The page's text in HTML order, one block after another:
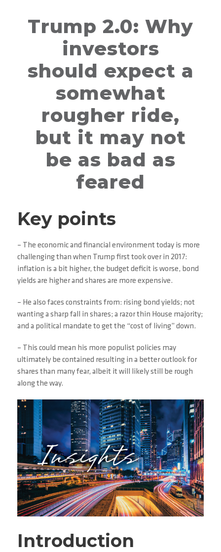
Trump 2.0: Why
investors
should expect a
somewhat
rougher ride,
but it may not
be as bad as
feared
Key points
– The economic and financial environment today is more
challenging than when Trump first took over in 2017:
inflation is a bit higher, the budget deficit is worse, bond
yields are higher and shares are more expensive.
– He also faces constraints from: rising bond yields; not
wanting a sharp fall in shares; a razor thin House majority;
and a political mandate to get the “cost of living” down.
– This could mean his more populist policies may
ultimately be contained resulting in a better outlook for
shares than many fear, albeit it will likely still be rough
along the way.
Introduction